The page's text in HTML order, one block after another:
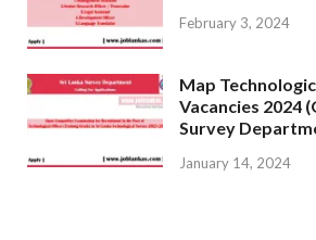
February 3, 2024
Map
Vacancies 2024
Survey
January 14, 2024